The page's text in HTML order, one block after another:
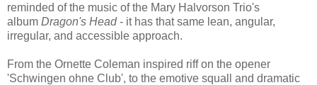
reminded of the music of the Mary Halvorson Trio's
album Dragon's Head- it has that same lean, angular,
irregular, and accessible approach.
From the Ornette Coleman inspired riff on the opener
'Schwingen ohne Club', to the emotive squall and dramatic